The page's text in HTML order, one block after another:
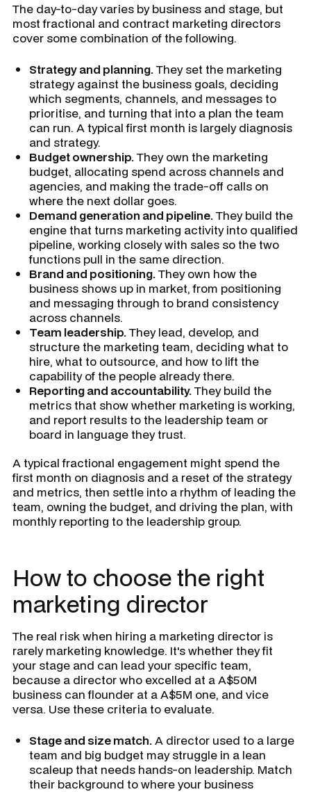
The day-to-day varies by business and stage, but
most fractional and contract marketing directors
cover some combination of the following.
Strategy and planning.They set the marketing
strategy against the business goals, deciding
which segments, channels, and messages to
prioritise, and turning that into a plan the team
can run. A typical first month is largely diagnosis
and strategy.
Budget ownership.They own the marketing
budget, allocating spend across channels and
agencies, and making the trade-off calls on
where the next dollar goes.
Demand generation and pipeline.They build the
engine that turns marketing activity into qualified
pipeline, working closely with sales so the two
functions pull in the same direction.
Brand and positioning.They own how the
business shows up in market, from positioning
and messaging through to brand consistency
across channels.
Team leadership.They lead, develop, and
structure the marketing team, deciding what to
hire, what to outsource, and how to lift the
capability of the people already there.
Reporting and accountability.They build the
metrics that show whether marketing is working,
and report results to the leadership team or
board in language they trust.
A typical fractional engagement might spend the
first month on diagnosis and a reset of the strategy
and metrics, then settle into a rhythm of leading the
team, owning the budget, and driving the plan, with
monthly reporting to the leadership group.
How to choose the right
marketing director
The real risk when hiring a marketing director is
rarely marketing knowledge. It's whether they fit
your stage and can lead your specific team,
because a director who excelled at a A$50M
business can flounder at a A$5M one, and vice
versa. Use these criteria to evaluate.
Stage and size match.A director used to a large
team and big budget may struggle in a lean
scaleup that needs hands-on leadership. Match
their background to where your business